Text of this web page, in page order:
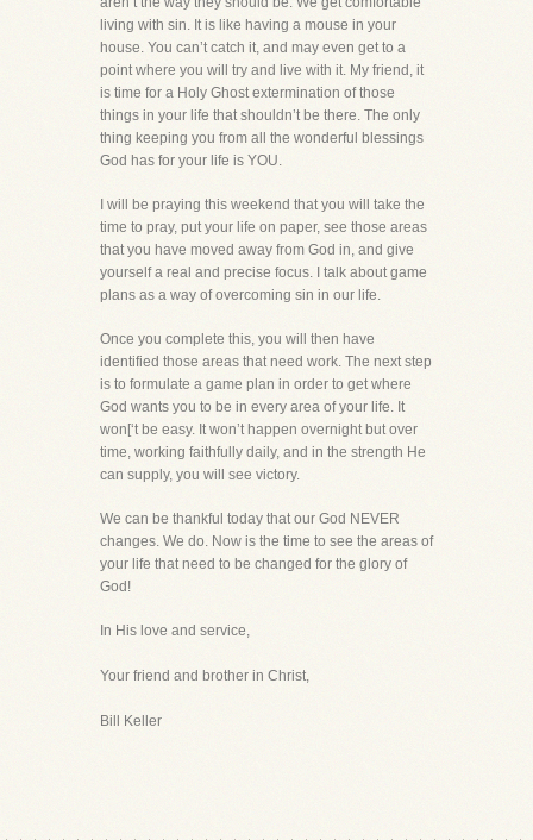
living with sin. It is like having a mouse in your
house. You can’t catch it, and may even get to a
point where you will try and live with it. My friend, it
is time for a Holy Ghost extermination of those
things in your life that shouldn’t be there. The only
thing keeping you from all the wonderful blessings
God has for your life is YOU.
I will be praying this weekend that you will take the
time to pray, put your life on paper, see those areas
that you have moved away from God in, and give
yourself a real and precise focus. I talk about game
plans as a way of overcoming sin in our life.
Once you complete this, you will then have
identified those areas that need work. The next step
is to formulate a game plan in order to get where
God wants you to be in every area of your life. It
won[‘t be easy. It won’t happen overnight but over
time, working faithfully daily, and in the strength He
can supply, you will see victory.
We can be thankful today that our God NEVER
changes. We do. Now is the time to see the areas of
your life that need to be changed for the glory of
God!
In His love and service,
Your friend and brother in Christ,
Bill Keller